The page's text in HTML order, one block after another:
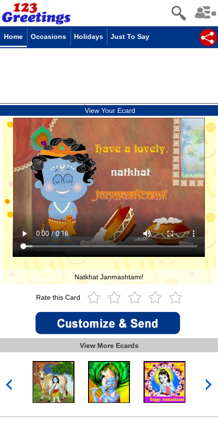
Home Occasions Holidays Just To Say
View Your Ecard
Natkhat Janmashtami!
Rate this Card
View More Ecards